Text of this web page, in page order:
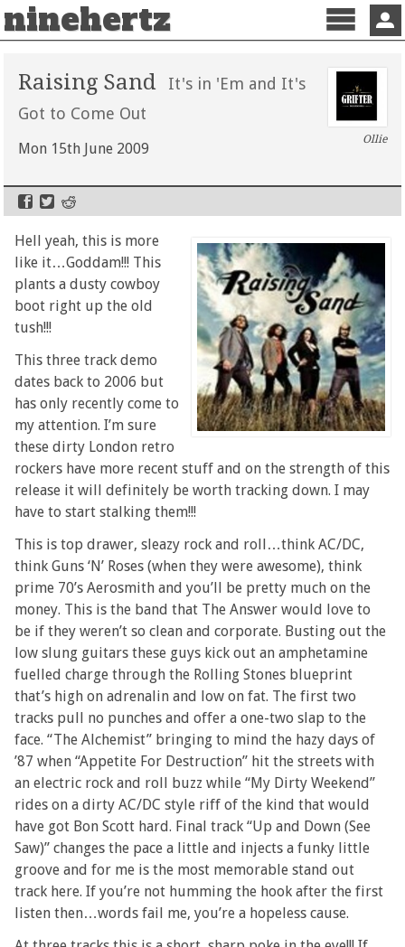
ninehertz
Menu
Raising Sand
It's in 'Em and It's
Got to Come Out
Mon 15th June 2009
Ollie
Hell yeah, this is more
like it…Goddam!!! This
plants a dusty cowboy
boot right up the old
tush!!!
This three track demo
dates back to 2006 but
has only recently come to
my attention. I’m sure
these dirty London retro
rockers have more recent stuff and on the strength of this
release it will definitely be worth tracking down. I may
have to start stalking them!!!
This is top drawer, sleazy rock and roll…think AC/DC,
think Guns ‘N’ Roses (when they were awesome), think
prime 70’s Aerosmith and you’ll be pretty much on the
money. This is the band that The Answer would love to
be if they weren’t so clean and corporate. Busting out the
low slung guitars these guys kick out an amphetamine
fuelled charge through the Rolling Stones blueprint
that’s high on adrenalin and low on fat. The first two
tracks pull no punches and offer a one-two slap to the
face. “The Alchemist” bringing to mind the hazy days of
’87 when “Appetite For Destruction” hit the streets with
an electric rock and roll buzz while “My Dirty Weekend”
rides on a dirty AC/DC style riff of the kind that would
have got Bon Scott hard. Final track “Up and Down (See
Saw)” changes the pace a little and injects a funky little
groove and for me is the most memorable stand out
track here. If you’re not humming the hook after the first
listen then…words fail me, you’re a hopeless cause.